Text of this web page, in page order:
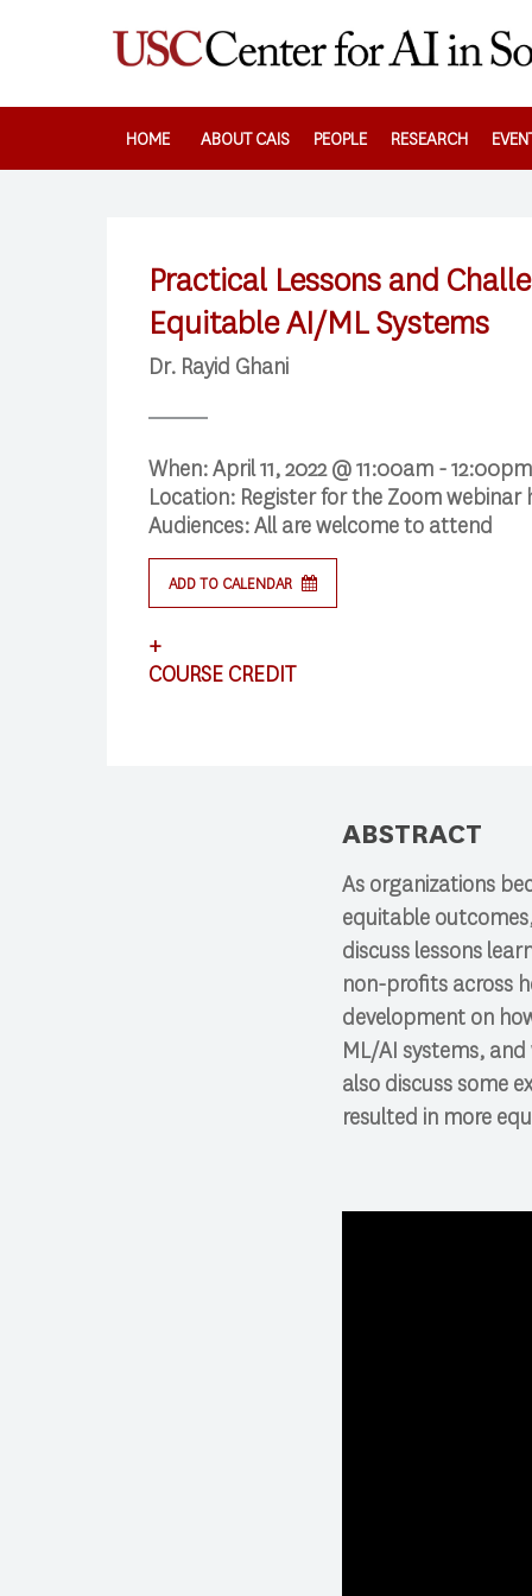
Press enter to begin your search
HOME ABOUT CAIS PEOPLE RESEARCH
Practical Lessons and
Equitable AI/ML Systems
Dr. Rayid Ghani
When:April 11, 2022 @ 11:00am - 12:00pm
Location:Register for the Zoom webinar
Audiences:All are welcome to attend
ADD TO CALENDAR
+
COURSE CREDIT
ABSTRACT
As organizations
equitable
discuss lessons
non-profits across
development on
ML/AI systems,
also discuss some
resulted in more